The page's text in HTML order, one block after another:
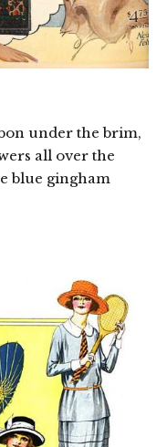
under the brim,
all over the
blue gingham